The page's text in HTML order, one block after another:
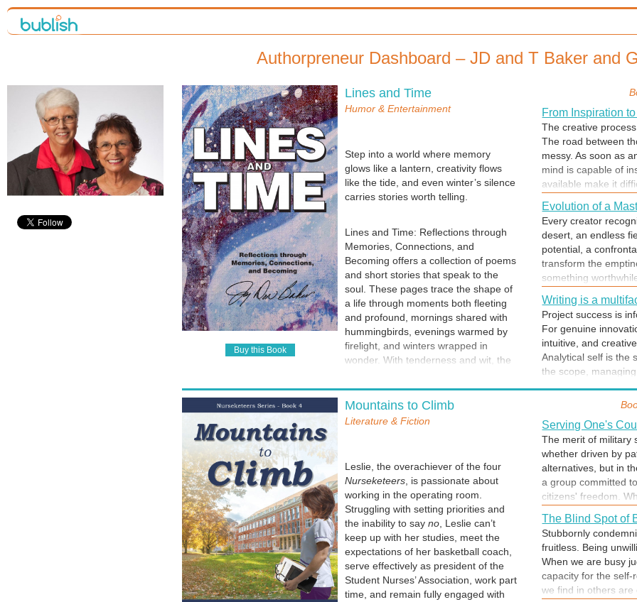
Authorpreneur Dashboard – JD and T Baker and
Buy this Book
Lines and Time
Humor & Entertainment
Step into a world where memory
glows like a lantern, creativity flows
like the tide, and even winter’s silence
carries stories worth telling.
Lines and Time: Reflections through
Memories, Connections, and
Becoming offers a collection of poems
and short stories that speak to the
soul. These pages trace the shape of
a life through moments both fleeting
and profound, mornings shared with
hummingbirds, evenings warmed by
firelight, and winters wrapped in
wonder. With tenderness and wit, the
bind us: family, friendship, loss,
growth, and the joy of unexpected
adventures.
quiet places and find transformation in
the ordinary.
From Inspiration
The creative
The road between
messy. As soon as
mind is capable of
available make it
becomes frenetic,
bottle before the
Evolution of a
Every creator
desert, an endless
potential, a
transform the
something
accepting the
step on a path that
and error, beginning
as ideas coalesce
ideas are layered,
edits as the product
be all along. The
persistence, the
creator could
"something."
Writing is a
Project success is
For genuine
intuitive, and
Analytical self is the
the scope,
resonance that
experience. By
our analytical,
compelling work
The Silent
The moment
A published work
vision to the
origin, but in its
own life; personal
interpretation of the
might be
description of a
memory" that the
creative as writing.
the music, but the
Writing Isn't a
Writing is both
who we are ~ head,
readers descriptions
and our thoughts
sentence and work
messy process...
How Do You
What do you think
Mountains to Climb
Literature & Fiction
Leslie, the overachiever of the four
Nurseketeers , is passionate about
working in the operating room.
Struggling with setting priorities and
the inability to say no , Leslie can’t
keep up with her studies, meet the
expectations of her basketball coach,
serve effectively as president of the
Student Nurses’ Association, work part
time, and remain fully engaged with
Serving One's
The merit of military
whether driven by
alternatives, but in
a group committed
citizens' freedom.
military environment
to rely on one
shared mission over
commitment. Dying
The Blind Spot of
Stubbornly
fruitless. Being
When we are busy
capacity for the self-
we find in others are